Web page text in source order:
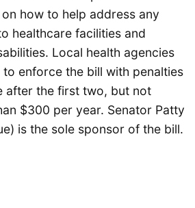
how to help address any
healthcare facilities and
Local health agencies
enforce the bill with penalties
after the first two, but not
$300 per year. Senator Patty
is the sole sponsor of the bill.